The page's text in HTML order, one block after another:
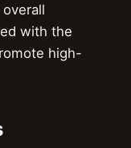
with the
high-